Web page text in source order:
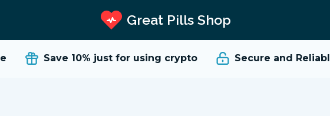
Great Pills Shop
Save 10% just for using crypto Secure and Reliable